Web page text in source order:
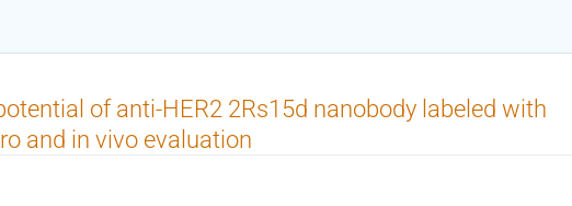
of anti-HER2 2Rs15d nanobody labeled with
and in vivo evaluation